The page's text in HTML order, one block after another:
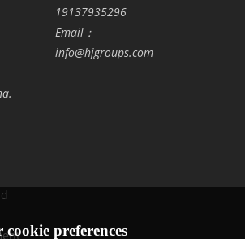
19137935296
Email：
info@hjgroups.com
cookie preferences